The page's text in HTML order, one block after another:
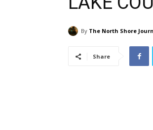
By The North Shore
Share